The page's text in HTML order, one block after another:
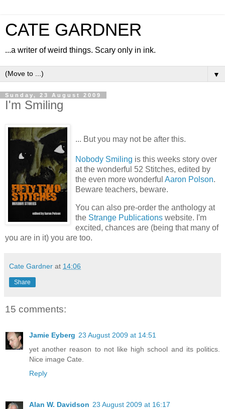
CATE GARDNER
...a writer of weird things. Scary only in ink.
▼
Sunday, 23 August 2009
I'm Smiling
... But you may not be after this.
Nobody Smiling is this weeks story over
at the wonderful 52 Stitches, edited by
the even more wonderful Aaron Polson.
Beware teachers, beware.
You can also pre-order the anthology at
the Strange Publications website. I'm
excited, chances are (being that many of
you are in it) you are too.
Cate Gardner at 14:06
Share
15 comments:
Jamie Eyberg 23 August 2009 at 14:51
yet another reason to not like high school and its politics.
Nice image Cate.
Reply
Alan W. Davidson 23 August 2009 at 16:17